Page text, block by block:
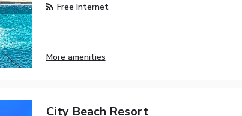
Free Internet
More amenities
City Beach Resort